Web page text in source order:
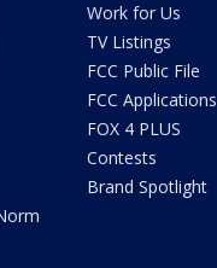
Work for Us
TV Listings
FCC Public File
FCC Applications
FOX 4 PLUS
Contests
Brand Spotlight